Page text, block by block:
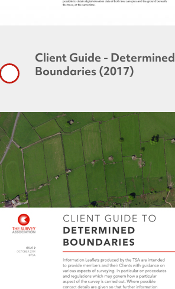
Client Guide - Determined
Boundaries (2017)